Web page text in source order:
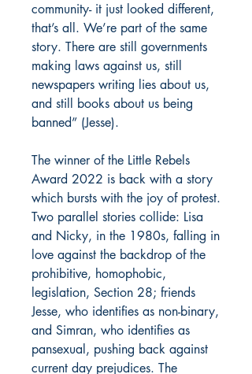
community- it just looked different,
that’s all. We’re part of the same
story. There are still governments
making laws against us, still
newspapers writing lies about us,
and still books about us being
banned” (Jesse).
The winner of the Little Rebels
Award 2022 is back with a story
which bursts with the joy of protest.
Two parallel stories collide: Lisa
and Nicky, in the 1980s, falling in
love against the backdrop of the
prohibitive, homophobic,
legislation, Section 28; friends
Jesse, who identifies as non-binary,
and Simran, who identifies as
pansexual, pushing back against
current day prejudices. The